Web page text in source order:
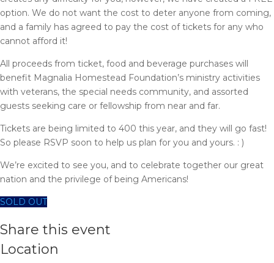
option. We do not want the cost to deter anyone from coming,
and a family has agreed to pay the cost of tickets for any who
cannot afford it!
All proceeds from ticket, food and beverage purchases will
benefit Magnalia Homestead Foundation’s ministry activities
with veterans, the special needs community, and assorted
guests seeking care or fellowship from near and far.
Tickets are being limited to 400 this year, and they will go fast!
So please RSVP soon to help us plan for you and yours. : )
We’re excited to see you, and to celebrate together our great
nation and the privilege of being Americans!
SOLD OUT
Share this event
Location